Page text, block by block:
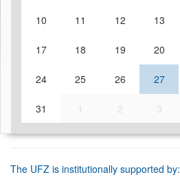
10 11 12 13
17 18 19 20
24 25 26 27
31 1 2 3
The UFZ is institutionally supported by: